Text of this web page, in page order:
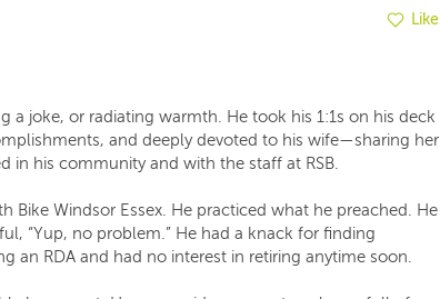
Like
a joke, or radiating warmth. He took his 1:1s on his deck
and deeply devoted to his wife—sharing her
in his community and with the staff at RSB.
Bike Windsor Essex. He practiced what he preached. He
“Yup, no problem.” He had a knack for finding
an RDA and had no interest in retiring anytime soon.